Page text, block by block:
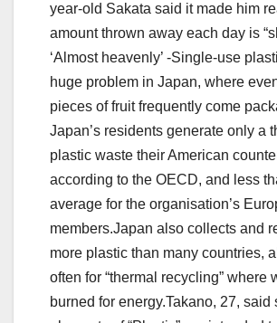
year-old Sakata said it made him
amount thrown away each day is
‘Almost heavenly’ -Single-use
huge problem in Japan, where
pieces of fruit frequently come
Japan’s residents generate only a
plastic waste their American
according to the OECD, and less
average for the organisation’s
members.Japan also collects and
more plastic than many countries,
often for “thermal recycling” where
burned for energy.Takano, 27, said